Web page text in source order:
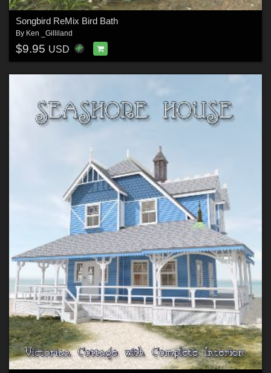
Songbird ReMix Bird Bath
By Ken _Gilliland
$9.95 USD